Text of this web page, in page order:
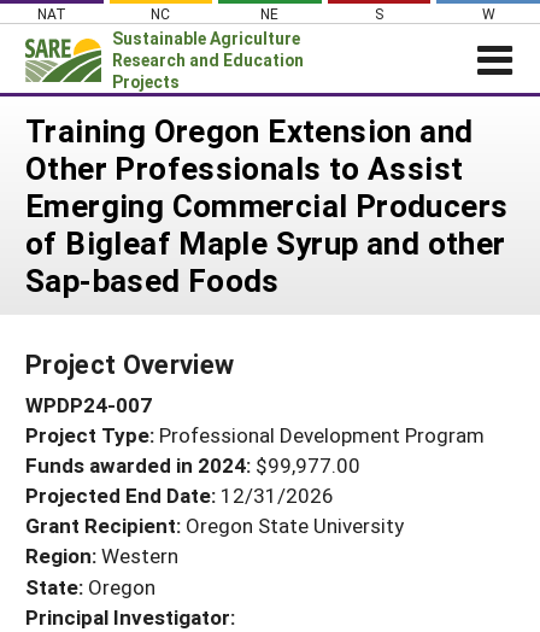
Skip
content
NAT NC NE S W
Sustainable Agriculture
Research and Education
Projects
Login
News
About SARE
PROJECTS
Projects Home
WHAT WE DO
GRANTS
RESOURCES & LEARNING
HELP
Training Oregon Extension and
Other Professionals to Assist
Emerging Commercial Producers
of Bigleaf Maple Syrup and other
Sap-based Foods
Project Overview
WPDP24-007
Project Type: Professional Development Program
Funds awarded in 2024: $99,977.00
Projected End Date: 12/31/2026
Grant Recipient: Oregon State University
Region:Western
State: Oregon
Principal Investigator: